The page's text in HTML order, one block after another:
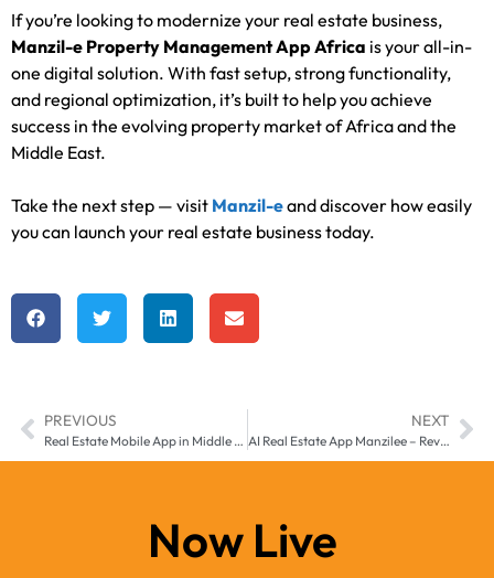
If you’re looking to modernize your real estate business,
Manzil-e Property Management App Africa is your all-in-
one digital solution. With fast setup, strong functionality,
and regional optimization, it’s built to help you achieve
success in the evolving property market of Africa and the
Middle East.
Take the next step — visit Manzil-eand discover how easily
you can launch your real estate business today.
PREVIOUS
Real Estate Mobile App in Middle East and Africa – Grow Your Property Business with Manzil-e
NEXT
AI Real Estate App Manzilee – Revolutionizing Property Management in the Middle East
Now Live